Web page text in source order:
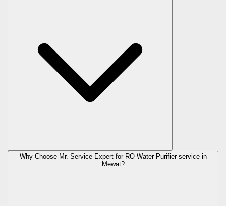
Why Choose Mr. Service Expert for RO Water Purifier service in
Mewat?